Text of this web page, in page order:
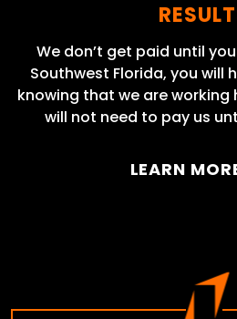
We don’t get paid until
Southwest Florida, you will
knowing that we are working
will not need to pay us
LEARN